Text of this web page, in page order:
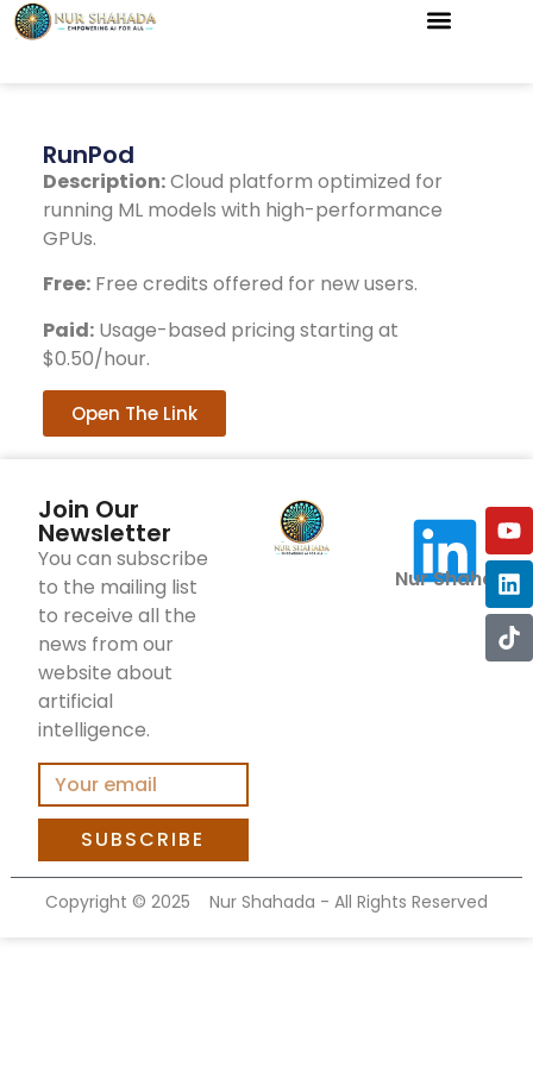
RunPod
Description:Cloud platform optimized for
running ML models with high-performance
GPUs.
Free:Free credits offered for new users.
Paid:Usage-based pricing starting at
$0.50/hour.
Open The Link
Join Our
Newsletter
You can subscribe
to the mailing list
to receive all the
news from our
website about
artificial
intelligence.
SUBSCRIBE
Nur Shahada
Copyright © 2025 Nur Shahada - All Rights Reserved